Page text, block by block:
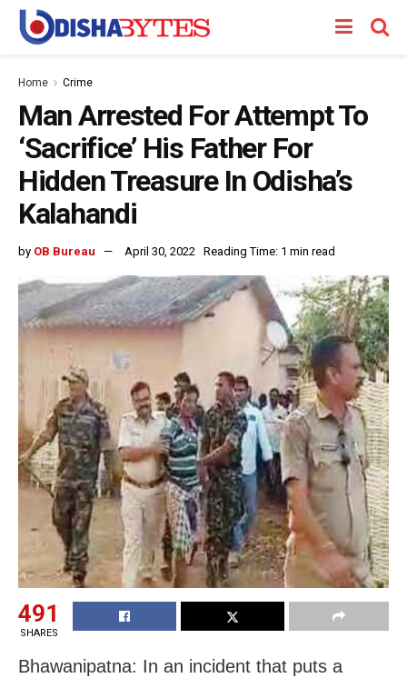
Home Crime
Man Arrested For Attempt To
‘Sacrifice’ His Father For
Hidden Treasure In Odisha’s
Kalahandi
by OB Bureau April 30, 2022 Reading Time: 1 min read
491
SHARES
Bhawanipatna: In an incident that puts a